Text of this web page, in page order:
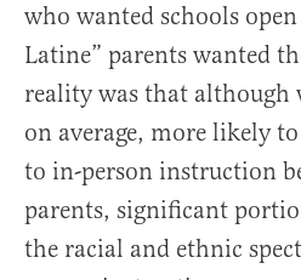
who wanted schools
Latine” parents wanted
reality was that although
on average, more likely
to in-person instruction
parents, significant
the racial and ethnic